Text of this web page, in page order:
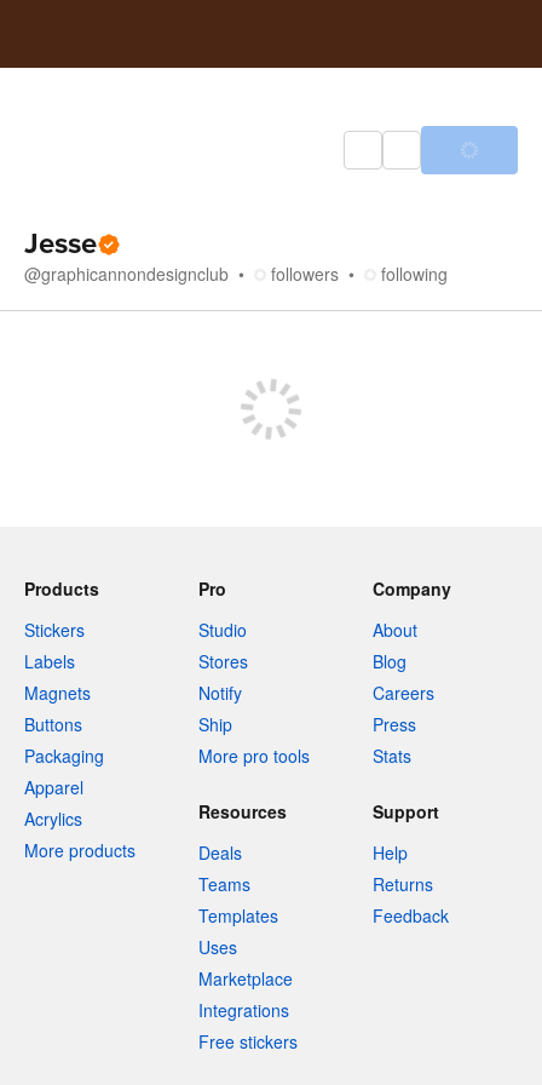
Jesse
@graphicannondesignclub followers following
Products
Stickers
Labels
Magnets
Buttons
Packaging
Apparel
Acrylics
More products
Pro
Studio
Stores
Notify
Ship
More pro tools
Company
About
Blog
Careers
Press
Stats
Resources
Deals
Teams
Templates
Uses
Marketplace
Integrations
Free stickers
Support
Help
Returns
Feedback